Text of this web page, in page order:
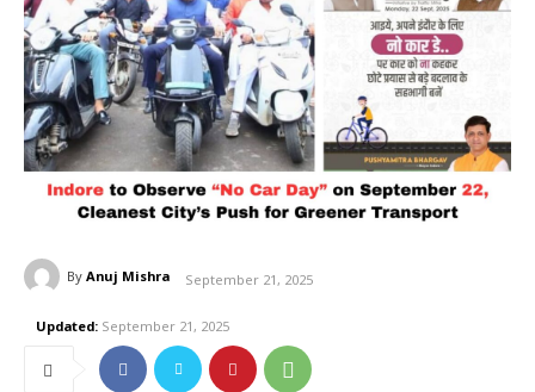
By Anuj Mishra September 21, 2025
Updated: September 21, 2025